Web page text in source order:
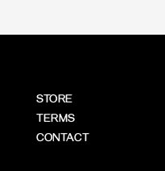
STORE
TERMS
CONTACT